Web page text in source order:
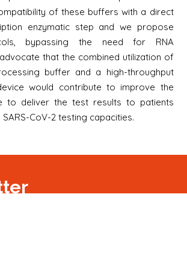
of these buffers with a direct
enzymatic step and we propose
bypassing the need for RNA
that the combined utilization of
buffer and a high-throughput
would contribute to improve the
to deliver the test results to patients
CoV-2 testing capacities.